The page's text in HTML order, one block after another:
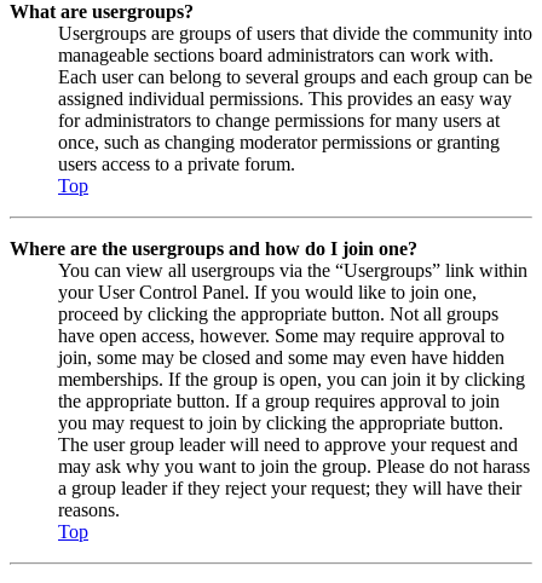
What are usergroups?
Usergroups are groups of users that divide the community into
manageable sections board administrators can work with.
Each user can belong to several groups and each group can be
assigned individual permissions. This provides an easy way
for administrators to change permissions for many users at
once, such as changing moderator permissions or granting
users access to a private forum.
Top
Where are the usergroups and how do I join one?
You can view all usergroups via the “Usergroups” link within
your User Control Panel. If you would like to join one,
proceed by clicking the appropriate button. Not all groups
have open access, however. Some may require approval to
join, some may be closed and some may even have hidden
memberships. If the group is open, you can join it by clicking
the appropriate button. If a group requires approval to join
you may request to join by clicking the appropriate button.
The user group leader will need to approve your request and
may ask why you want to join the group. Please do not harass
a group leader if they reject your request; they will have their
reasons.
Top